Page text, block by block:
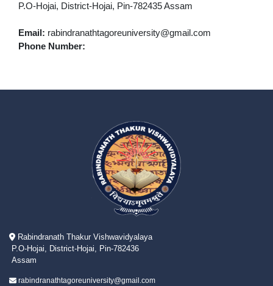
P.O-Hojai, District-Hojai, Pin-782435 Assam
Email: rabindranathtagoreuniversity@gmail.com
Phone Number:
Rabindranath Thakur Vishwavidyalaya
P.O-Hojai, District-Hojai, Pin-782436
Assam
rabindranathtagoreuniversity@gmail.com